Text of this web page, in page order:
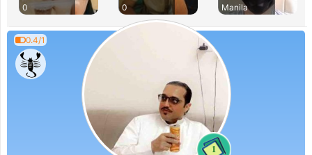
0
0
Manila
0.4/1
1